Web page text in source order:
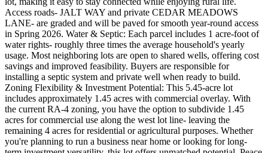
Access roads- JALT WAY and private CEDAR MEADOWS
LANE- are graded and will be paved for smooth year-round access
in Spring 2026. Water & Septic: Each parcel includes 1 acre-foot of
water rights- roughly three times the average household's yearly
usage. Most neighboring lots are open to shared wells, offering cost
savings and improved feasibility. Buyers are responsible for
installing a septic system and private well when ready to build.
Zoning Flexibility & Investment Potential: This 5.45-acre lot
includes approximately 1.45 acres with commercial overlay. With
the current RA-4 zoning, you have the option to subdivide 1.45
acres for commercial use along the west lot line- leaving the
remaining 4 acres for residential or agricultural purposes. Whether
you're planning to run a business near home or looking for long-